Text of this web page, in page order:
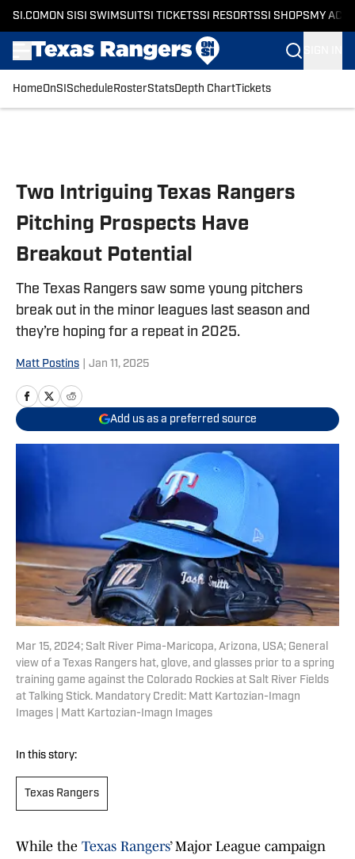
SI.COM ON SI SI SWIMSUITSI TICKETSSI RESORTSSI SHOPS MY
HomeOnSI Schedule RosterStatsDepth ChartTickets
Two Intriguing Texas Rangers
Pitching Prospects Have
Breakout Potential
The Texas Rangers saw some young pitchers
break out in the minor leagues last season and
they’re hoping for a repeat in 2025.
Matt Postins Jan 11, 2025
Add us as a preferred source
Mar 15, 2024; Salt River Pima-Maricopa, Arizona, USA; General
view of a Texas Rangers hat, glove, and glasses prior to a spring
training game against the Colorado Rockies at Salt River Fields
at Talking Stick. Mandatory Credit: Matt Kartozian-Imagn
Images | Matt Kartozian-Imagn Images
In this story:
Texas Rangers
While the Texas Rangers’ Major League campaign